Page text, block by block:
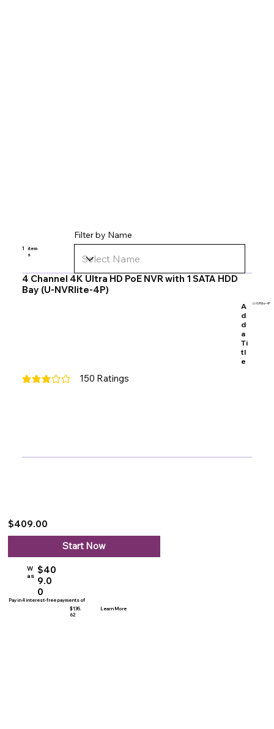
1
item
s
Filter by Name
4 Channel 4K Ultra HD PoE NVR with 1 SATA HDD
Bay (U-NVRlite-4P)
A
d
d
a
Ti
tl
e
U-NVRlite-4P
150 Ratings
average rating is 3 out of 5, based on 150 votes, Ratings
$409.00
W
as $40
9.0
0
Pay in 4 interest-free payments of
$135.
62
Learn More
Start Now